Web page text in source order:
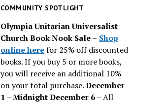
issues
COMMUNITY SPOTLIGHT
Olympia Unitarian Universalist
Church Book Nook Sale– Shop
online herefor 25% off discounted
books. If you buy 5 or more books,
you will receive an additional 10%
on your total purchase.December
1 – Midnight December 6 –All